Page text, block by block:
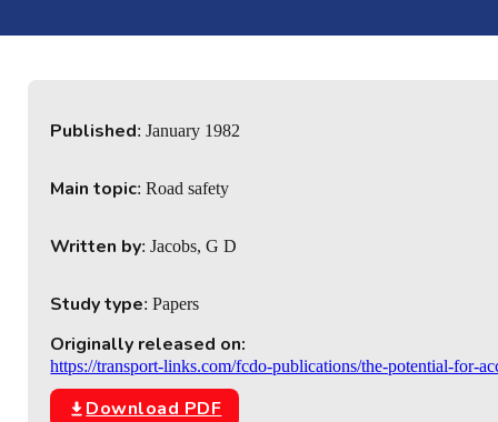
Published: January 1982
Main topic: Road safety
Written by: Jacobs, G D
Study type: Papers
Originally released on:
https://transport-links.com/fcdo-publications/the-potential-for-
Download PDF